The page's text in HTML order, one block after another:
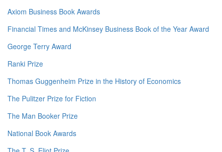
Axiom Business Book Awards
Financial Times and McKinsey Business Book of the Year Award
George Terry Award
Ranki Prize
Thomas Guggenheim Prize in the History of Economics
The Pulitzer Prize for Fiction
The Man Booker Prize
National Book Awards